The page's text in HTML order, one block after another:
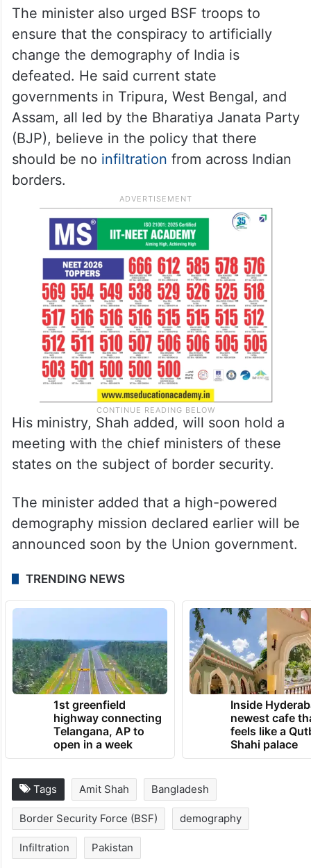
The minister also urged BSF troops to
ensure that the conspiracy to artificially
change the demography of India is
defeated. He said current state
governments in Tripura, West Bengal, and
Assam, all led by the Bharatiya Janata Party
(BJP), believe in the policy that there
should be no infiltration from across Indian
borders.
His ministry, Shah added, will soon hold a
meeting with the chief ministers of these
states on the subject of border security.
The minister added that a high-powered
demography mission declared earlier will be
announced soon by the Union government.
TRENDING NEWS
1st greenfield
highway connecting
Telangana, AP to
open in a week
Inside
newest cafe
feels like a
Shahi palace
Tags Amit Shah Bangladesh
Border Security Force (BSF) demography
Infiltration Pakistan